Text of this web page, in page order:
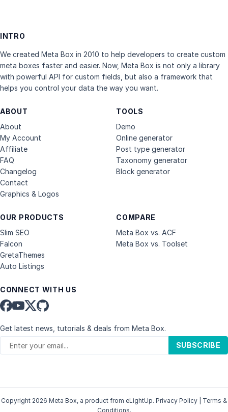
INTRO
We created Meta Box in 2010 to help developers to create custom
meta boxes faster and easier. Now, Meta Box is not only a library
with powerful API for custom fields, but also a framework that
helps you control your data the way you want.
ABOUT
About
My Account
Affiliate
FAQ
Changelog
Contact
Graphics & Logos
OUR PRODUCTS
Slim SEO
Falcon
GretaThemes
Auto Listings
COMPARE
Meta Box vs. ACF
Meta Box vs. Toolset
TOOLS
Demo
Online generator
Post type generator
Taxonomy generator
Block generator
CONNECT WITH US
Get latest news, tutorials & deals from Meta Box.
SUBSCRIBE
Copyright 2026 Meta Box, a product from eLightUp. Privacy Policy
Terms &
Conditions.